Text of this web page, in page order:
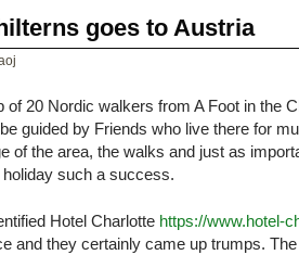
goes to Austria
of 20 Nordic walkers from A Foot in the
guided by Friends who live there for
of the area, the walks and just as
such a success.
Hotel Charlotte https://www.hotel-
and they certainly came up trumps.